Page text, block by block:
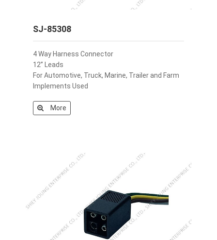
SJ-85308
4 Way Harness Connector
12” Leads
For Automotive, Truck, Marine, Trailer and Farm
Implements Used
More